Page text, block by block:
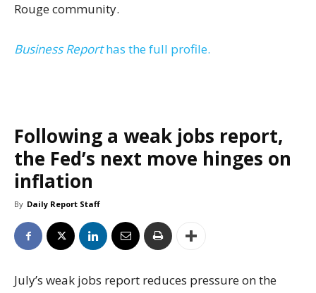
Rouge community.
Business Reporthas the full profile.
Following a weak jobs report,
the Fed’s next move hinges on
inflation
By Daily Report Staff
July’s weak jobs report reduces pressure on the